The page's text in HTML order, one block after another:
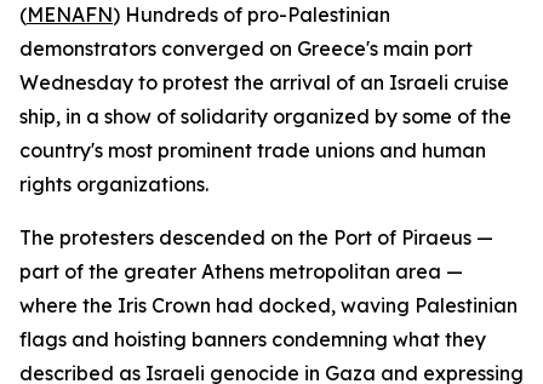
(MENAFN) Hundreds of pro-Palestinian
demonstrators converged on Greece's main port
Wednesday to protest the arrival of an Israeli cruise
ship, in a show of solidarity organized by some of the
country's most prominent trade unions and human
rights organizations.
The protesters descended on the Port of Piraeus —
part of the greater Athens metropolitan area —
where the Iris Crown had docked, waving Palestinian
flags and hoisting banners condemning what they
described as Israeli genocide in Gaza and expressing